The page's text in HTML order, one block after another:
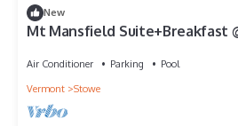
New
Mt Mansfield Suite+Breakfast
Air Conditioner Parking
Pool
Vermont
Stowe